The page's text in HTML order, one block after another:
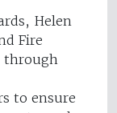
Helen
Fire
through
to ensure